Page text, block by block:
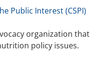
Public Interest (CSPI)
organization that
policy issues.